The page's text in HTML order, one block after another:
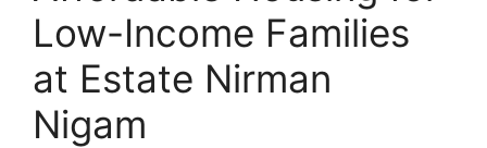
Low-Income Families
at Estate Nirman
Nigam